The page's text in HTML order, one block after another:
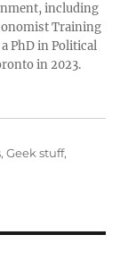
including
Training
PhD in Political
in 2023.
,Geek stuff,